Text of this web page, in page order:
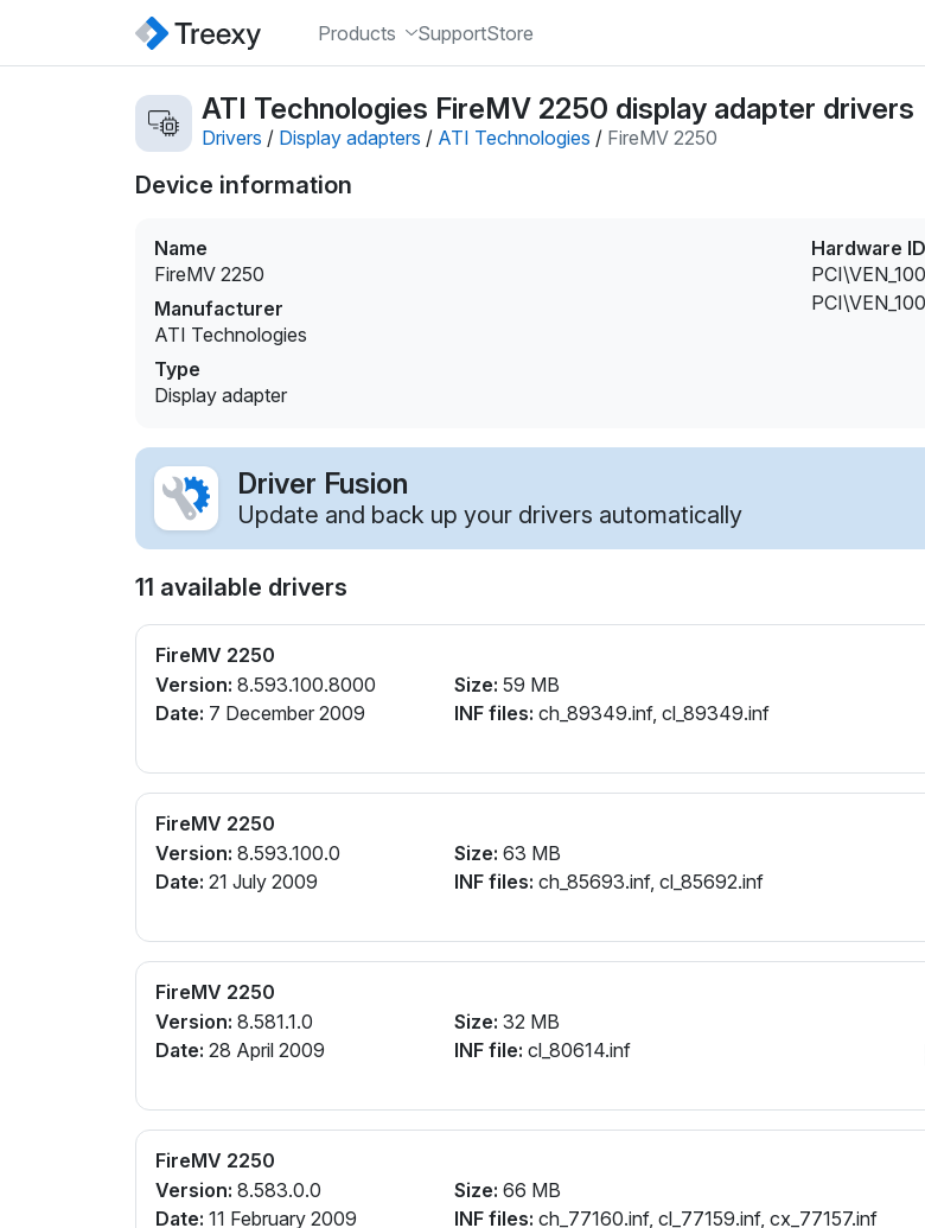
Products SupportStore
ATI Technologies FireMV 2250 display adapter drivers
Drivers / Display adapters / ATI Technologies / FireMV 2250
Device information
Name
FireMV 2250
Manufacturer
ATI Technologies
Type
Display adapter
Hardware
Driver Fusion
Update and back up your drivers automatically
11 available drivers
FireMV 2250
Version: 8.593.100.8000
Date: 7 December 2009
Size: 59 MB
INF files: ch_89349.inf, cl_89349.inf
FireMV 2250
Version: 8.593.100.0
Date: 21 July 2009
Size: 63 MB
INF files: ch_85693.inf, cl_85692.inf
FireMV 2250
Version: 8.581.1.0
Date: 28 April 2009
Size: 32 MB
INF file: cl_80614.inf
FireMV 2250
Version: 8.583.0.0
Date: 11 February 2009
Size: 66 MB
INF files: ch_77160.inf, cl_77159.inf, cx_77157.inf